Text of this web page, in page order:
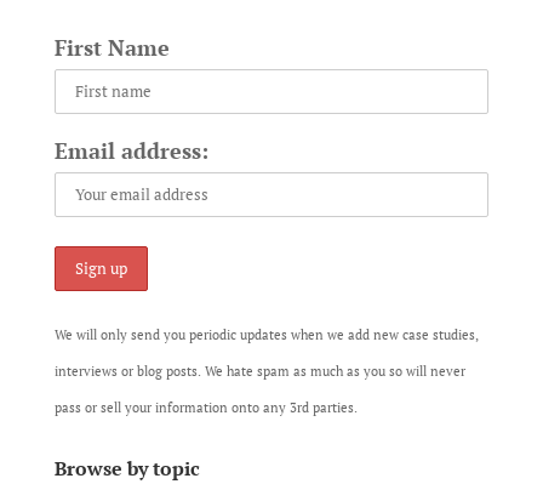
First Name
Email address:
We will only send you periodic updates when we add new case studies,
interviews or blog posts. We hate spam as much as you so will never
pass or sell your information onto any 3rd parties.
Browse by topic